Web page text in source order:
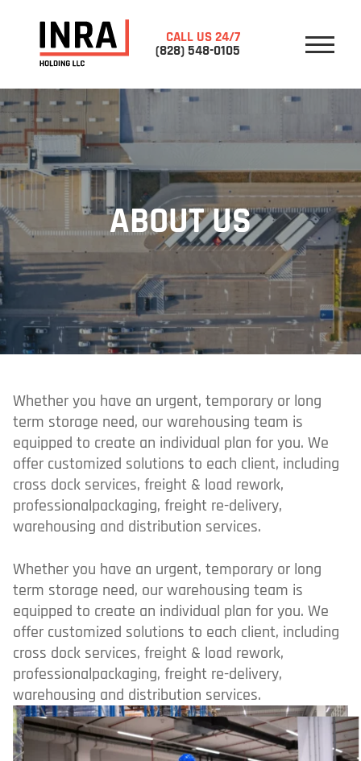
CALL US 24/7
(828) 548-0105
CROSS DOCK
RE-WORK
WRAPPING PALLETS
PICK UP
DELIVERY
CONTACTS
ABOUT US
Whether you have an urgent, temporary or long
term storage need, our warehousing team is
equipped to create an individual plan for you. We
offer customized solutions to each client, including
cross dock services, freight & load rework,
professionalpackaging, freight re-delivery,
warehousing and distribution services.
Whether you have an urgent, temporary or long
term storage need, our warehousing team is
equipped to create an individual plan for you. We
offer customized solutions to each client, including
cross dock services, freight & load rework,
professionalpackaging, freight re-delivery,
warehousing and distribution services.
KENT WA